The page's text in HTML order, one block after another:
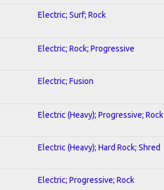
Electric; Surf; Rock
Electric; Rock; Progressive
Electric; Fusion
Electric (Heavy); Progressive; Rock
Electric (Heavy); Hard Rock; Shred
Electric; Progressive; Rock